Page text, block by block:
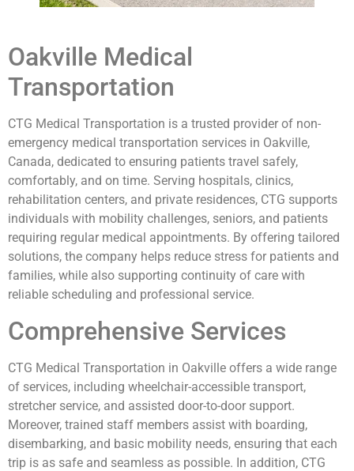
Oakville Medical
Transportation
CTG Medical Transportation is a trusted provider of non-
emergency medical transportation services in Oakville,
Canada, dedicated to ensuring patients travel safely,
comfortably, and on time. Serving hospitals, clinics,
rehabilitation centers, and private residences, CTG supports
individuals with mobility challenges, seniors, and patients
requiring regular medical appointments. By offering tailored
solutions, the company helps reduce stress for patients and
families, while also supporting continuity of care with
reliable scheduling and professional service.
Comprehensive Services
CTG Medical Transportation in Oakville offers a wide range
of services, including wheelchair-accessible transport,
stretcher service, and assisted door-to-door support.
Moreover, trained staff members assist with boarding,
disembarking, and basic mobility needs, ensuring that each
trip is as safe and seamless as possible. In addition, CTG